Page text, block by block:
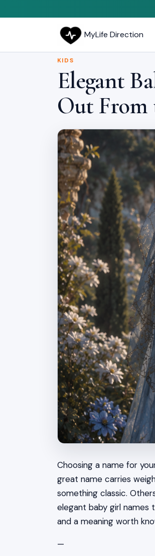
MyLife Direction
KIDS
Elegant
Out From
Choosing a name for
great name carries
something classic.
elegant baby girl names
and a meaning worth
—